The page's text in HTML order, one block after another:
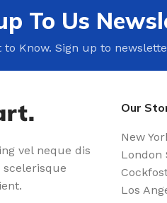
To Us
to Know. Sign up to
vel neque dis
Our
New
London
Los